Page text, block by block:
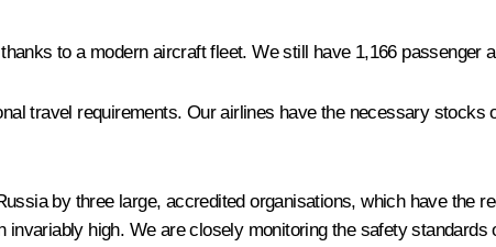
to a modern aircraft fleet. We still have 1,166 passenger
travel requirements. Our airlines have the necessary
by three large, accredited organisations, which have the
high. We are closely monitoring the safety standards